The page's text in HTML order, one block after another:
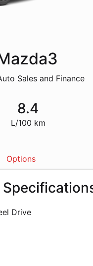
Sales and Finance
8.4
L/100 km
Options
Drive